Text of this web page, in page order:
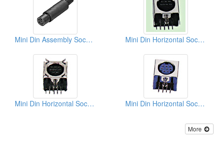
Mini Din Assembly Socket Soldes Quick Lock Types Mini Din Horizontal Sockets PCB Quick Locks
Mini Din Horizontal Sockets PCB Quick Locks Mini Din Horizontal Sockets PCB Quick Locks
More